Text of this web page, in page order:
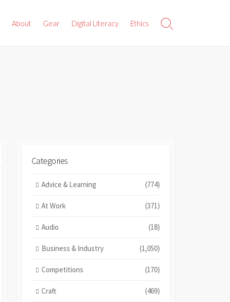
About Gear Digital Literacy Ethics
Search
Categories
Advice & Learning (774)
At Work (371)
Audio (18)
Business & Industry (1,050)
Competitions (170)
Craft (469)